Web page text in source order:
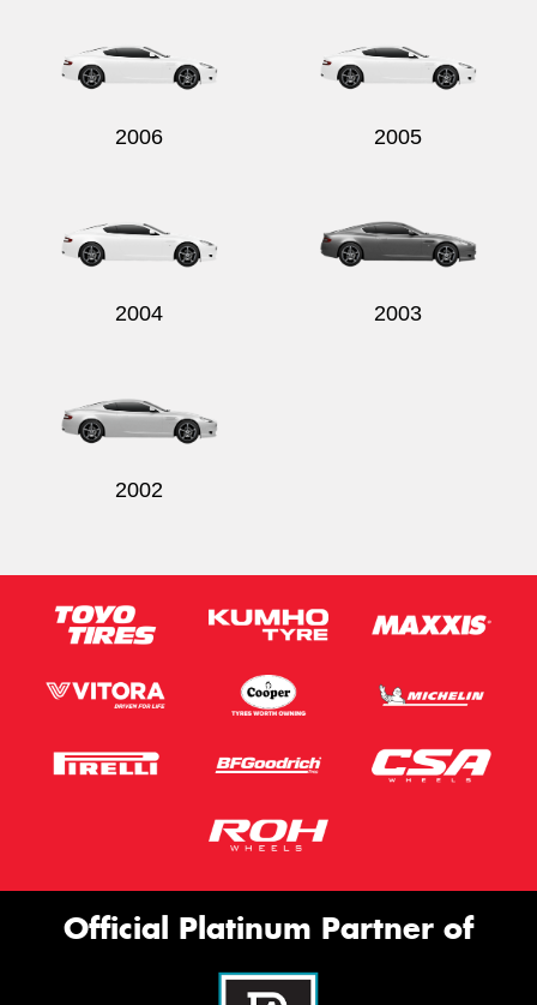
2006 2005
2004 2003
2002
Official Platinum Partner of